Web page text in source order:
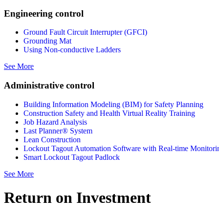
Engineering control
Ground Fault Circuit Interrupter (GFCI)
Grounding Mat
Using Non-conductive Ladders
See More
Administrative control
Building Information Modeling (BIM) for Safety Planning
Construction Safety and Health Virtual Reality Training
Job Hazard Analysis
Last Planner® System
Lean Construction
Lockout Tagout Automation Software with Real-time
Smart Lockout Tagout Padlock
See More
Return on Investment